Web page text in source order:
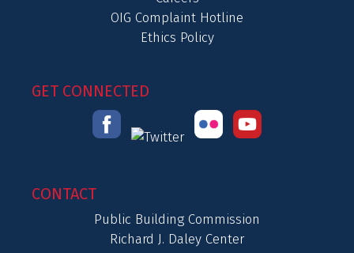
OIG Complaint Hotline
Ethics Policy
GET CONNECTED
CONTACT
Public Building Commission
Richard J. Daley Center